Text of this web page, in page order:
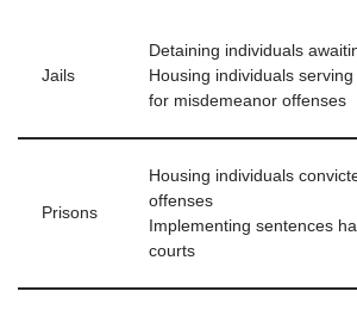
Jails
Detaining individuals
Housing individuals
for misdemeanor offenses
Prisons
Housing individuals
offenses
Implementing sentences
courts